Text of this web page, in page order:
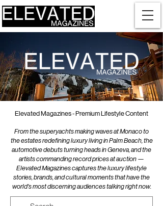
Elevated Magazines - Premium Lifestyle Content
From the superyachts making waves at Monaco to
the estates redefining luxury living in Palm Beach, the
automotive debuts turning heads in Geneva, and the
artists commanding record prices at auction —
Elevated Magazines captures the luxury lifestyle
stories, brands, and cultural moments that have the
world's most discerning audiences talking right now.